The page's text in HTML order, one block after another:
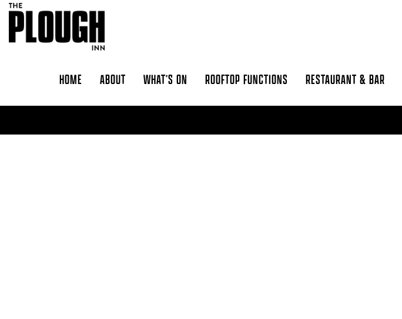
Skip to content
HOME ABOUT WHAT’S ON ROOFTOP FUNCTIONS RESTAURANT & BAR